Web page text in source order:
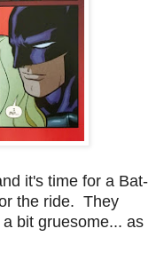
it's time for a Bat-
the ride. They
bit gruesome... as